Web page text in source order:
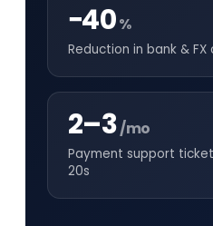
−40%
Reduction in bank & FX
2–3/mo
Payment support
20s